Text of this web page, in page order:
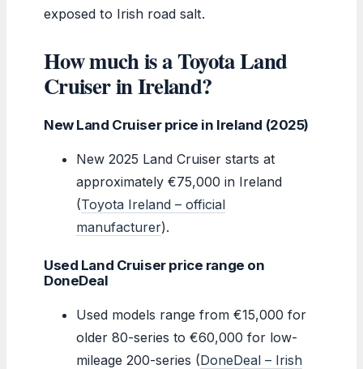
exposed to Irish road salt.
How much is a Toyota Land
Cruiser in Ireland?
New Land Cruiser price in Ireland (2025)
New 2025 Land Cruiser starts at
approximately €75,000 in Ireland
(Toyota Ireland – official
manufacturer).
Used Land Cruiser price range on
DoneDeal
Used models range from €15,000 for
older 80-series to €60,000 for low-
mileage 200-series (DoneDeal – Irish